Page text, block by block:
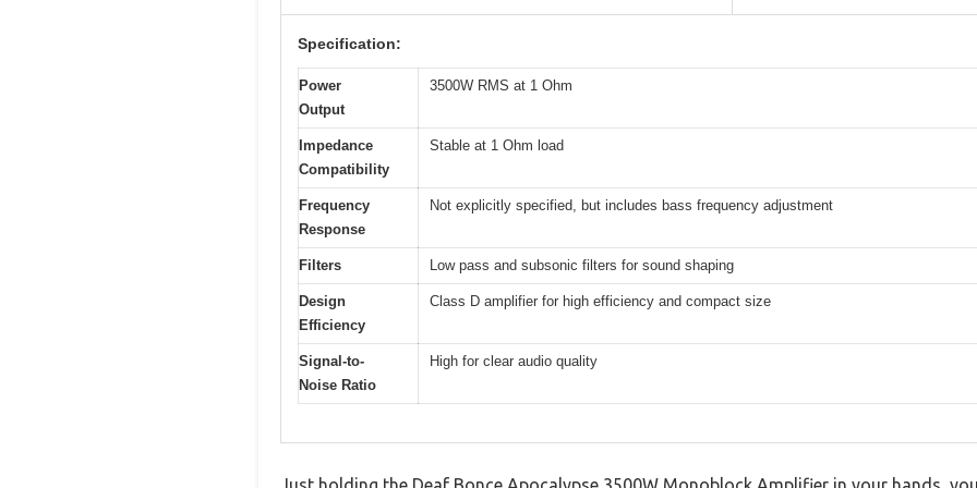
Specification:
Power
Output
3500W RMS at 1 Ohm
Impedance
Compatibility
Stable at 1 Ohm load
Frequency
Response
Not explicitly specified, but includes bass frequency adjustment
Filters Low pass and subsonic filters for sound shaping
Design
Efficiency
Class D amplifier for high efficiency and compact size
Signal-to-
Noise Ratio
High for clear audio quality